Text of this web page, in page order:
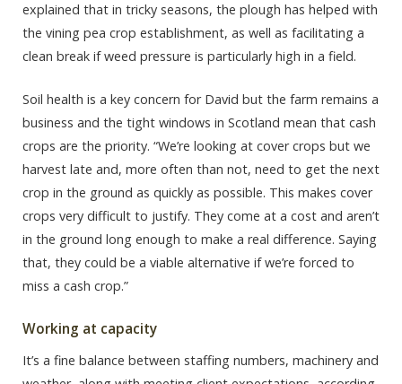
explained that in tricky seasons, the plough has helped with
the vining pea crop establishment, as well as facilitating a
clean break if weed pressure is particularly high in a field.
Soil health is a key concern for David but the farm remains a
business and the tight windows in Scotland mean that cash
crops are the priority. “We’re looking at cover crops but we
harvest late and, more often than not, need to get the next
crop in the ground as quickly as possible. This makes cover
crops very difficult to justify. They come at a cost and aren’t
in the ground long enough to make a real difference. Saying
that, they could be a viable alternative if we’re forced to
miss a cash crop.”
Working at capacity
It’s a fine balance between staffing numbers, machinery and